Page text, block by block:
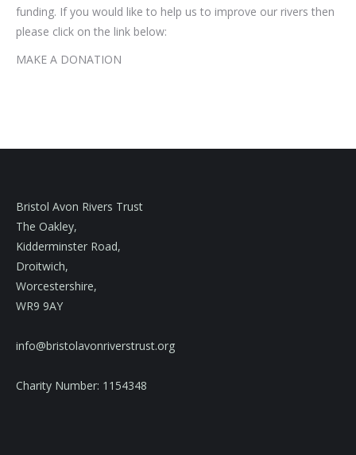
funding. If you would like to help us to improve our rivers then
please click on the link below:
MAKE A DONATION
Bristol Avon Rivers Trust
The Oakley,
Kidderminster Road,
Droitwich,
Worcestershire,
WR9 9AY
info@bristolavonriverstrust.org
Charity Number: 1154348